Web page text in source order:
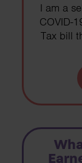
I am a
COVID-
Tax bill